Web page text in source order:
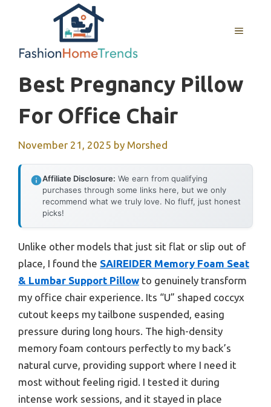
MENU
Best Pregnancy Pillow
For Office Chair
November 21, 2025 by Morshed
Affiliate Disclosure: We earn from qualifying
purchases through some links here, but we only
recommend what we truly love. No fluff, just honest
picks!
Unlike other models that just sit flat or slip out of
place, I found the SAIREIDER Memory Foam Seat
& Lumbar Support Pillow to genuinely transform
my office chair experience. Its “U” shaped coccyx
cutout keeps my tailbone suspended, easing
pressure during long hours. The high-density
memory foam contours perfectly to my back’s
natural curve, providing support where I need it
most without feeling rigid. I tested it during
intense work sessions, and it stayed in place